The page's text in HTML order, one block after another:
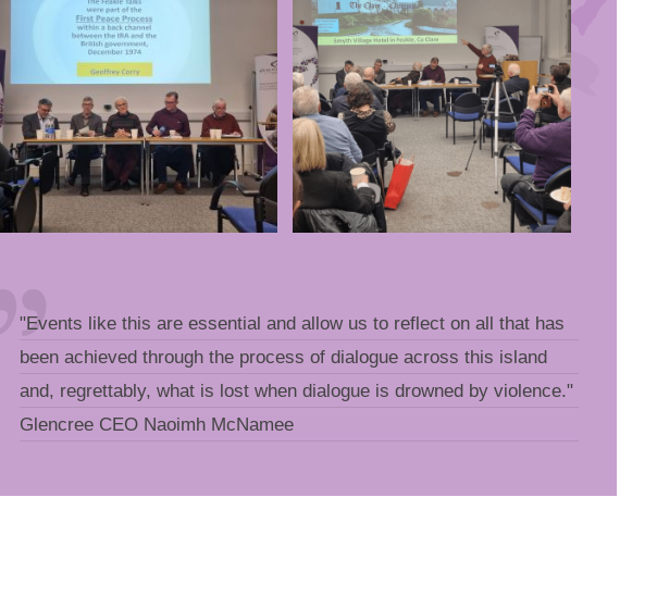
"Events like this are essential and allow us to reflect on all that has
been achieved through the process of dialogue across this island
and, regrettably, what is lost when dialogue is drowned by violence."
Glencree CEO Naoimh McNamee